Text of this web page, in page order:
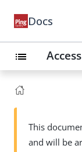
Docs
list
This
and will be